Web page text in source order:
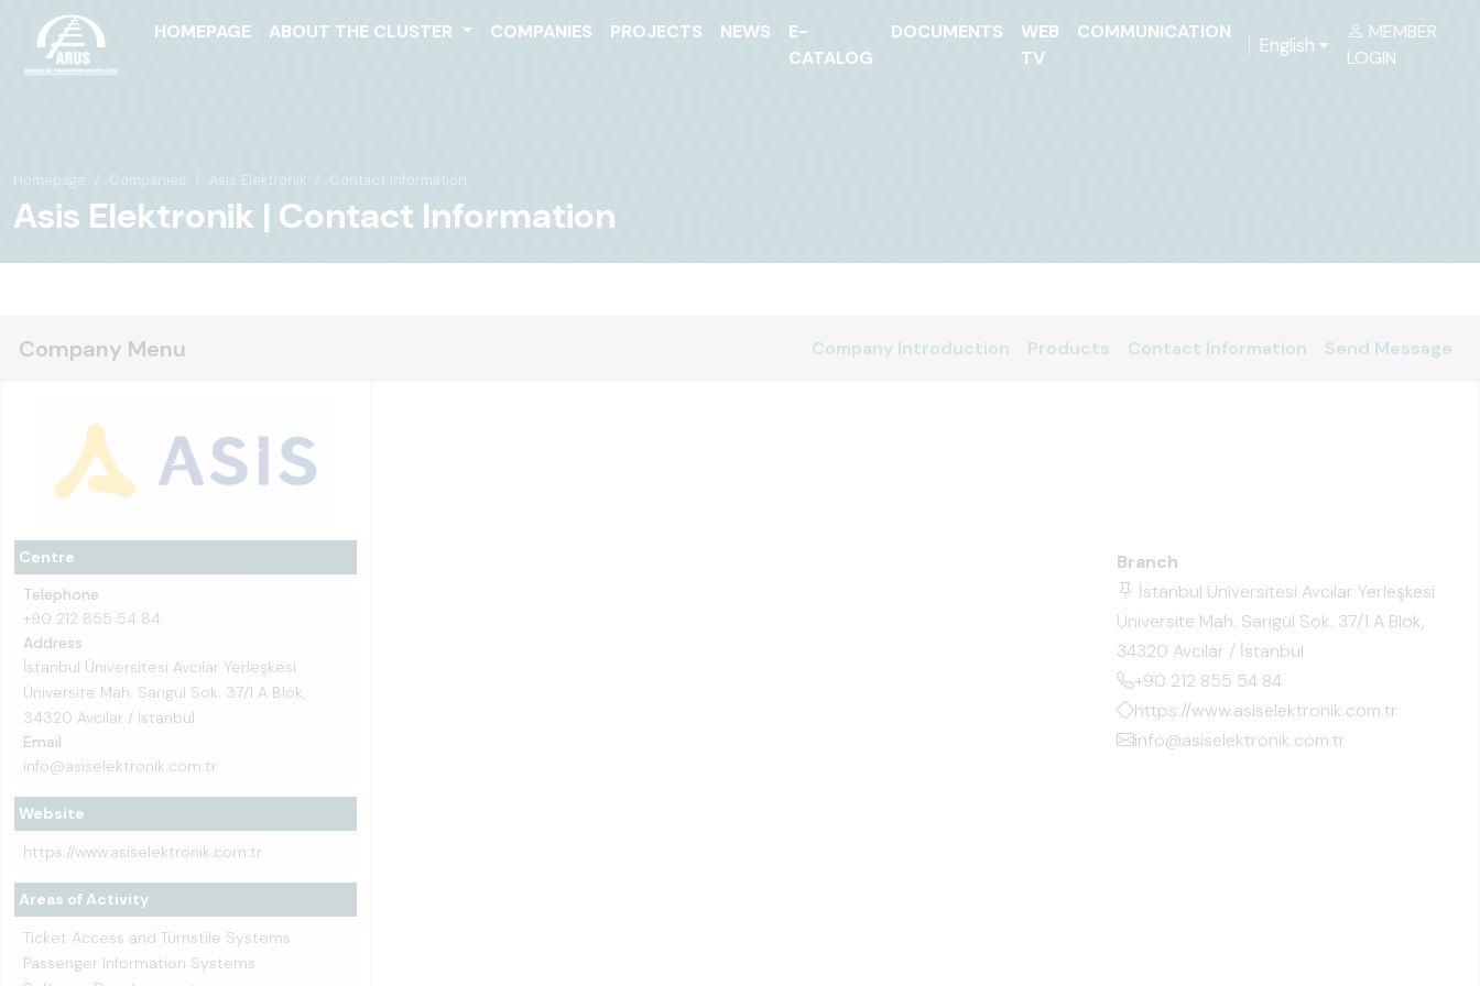
HOMEPAGE ABOUT THE CLUSTER COMPANIES PROJECTS NEWS
E-
CATALOG
DOCUMENTS
WEB
TV
COMMUNICATION
English
MEMBER
LOGIN
Homepage Companies Asis Elektronik Contact Information
Asis Elektronik | Contact Information
Company Menu Company Introduction Products Contact Information Send Message
Centre
Telephone
+90 212 855 54 84
Address
İstanbul Üniversitesi Avcılar Yerleşkesi
Üniversite Mah. Sarıgül Sok. 37/1 A Blok,
34320 Avcılar / İstanbul
Email
info@asiselektronik.com.tr
Website
https://www.asiselektronik.com.tr
Areas of Activity
Ticket Access and Turnstile Systems
Passenger Information Systems
Branch
İstanbul Üniversitesi Avcılar Yerleşkesi
Üniversite Mah. Sarıgül Sok. 37/1 A Blok,
34320 Avcılar / İstanbul
+90 212 855 54 84
https://www.asiselektronik.com.tr
info@asiselektronik.com.tr